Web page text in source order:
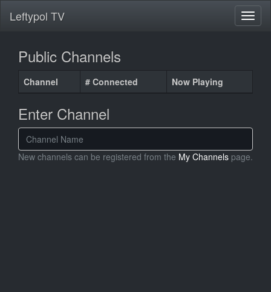
Leftypol TV
Public Channels
Channel # Connected Now Playing
Enter Channel
New channels can be registered from the My Channels page.